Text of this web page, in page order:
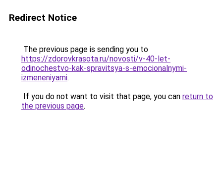
Redirect Notice
The previous page is sending you to
https://zdorovkrasota.ru/novosti/v-40-let-
odinochestvo-kak-spravitsya-s-emocionalnymi-
izmeneniyami.
If you do not want to visit that page, you can return to
the previous page.